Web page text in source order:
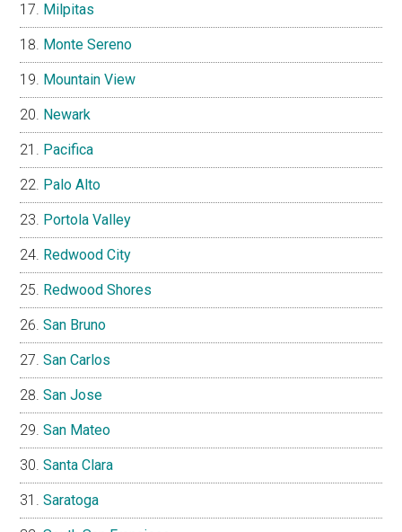
Milpitas
Monte Sereno
Mountain View
Newark
Pacifica
Palo Alto
Portola Valley
Redwood City
Redwood Shores
San Bruno
San Carlos
San Jose
San Mateo
Santa Clara
Saratoga